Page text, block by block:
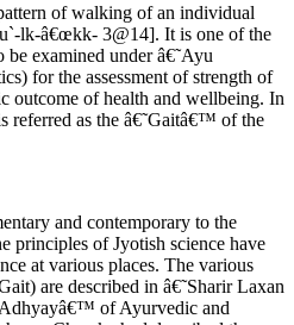
of walking of an individual
lk-â€œkk- 3@14]. It is one of the
examined under â€˜Ayu
for the assessment of strength of
outcome of health and wellbeing. In
referred as the â€˜Gaitâ€™ of the
and contemporary to the
principles of Jyotish science have
at various places. The various
are described in â€˜Sharir Laxan
of Ayurvedic and